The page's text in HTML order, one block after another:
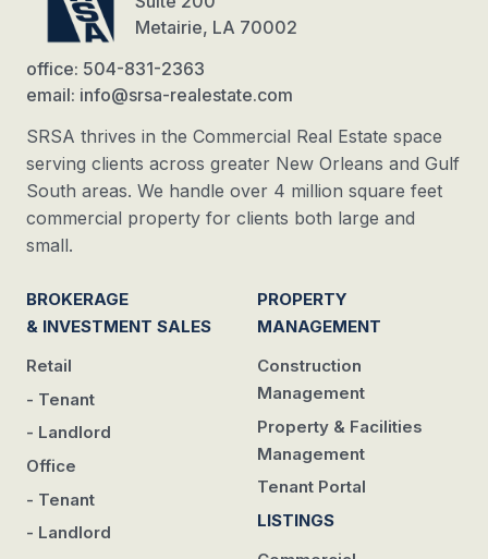
Metairie, LA 70002
office: 504-831-2363
email: info@srsa-realestate.com
SRSA thrives in the Commercial Real Estate space
serving clients across greater New Orleans and Gulf
South areas. We handle over 4 million square feet
commercial property for clients both large and
small.
BROKERAGE
& INVESTMENT SALES
Retail
- Tenant
- Landlord
Office
- Tenant
- Landlord
PROPERTY
MANAGEMENT
Construction
Management
Property & Facilities
Management
Tenant Portal
LISTINGS